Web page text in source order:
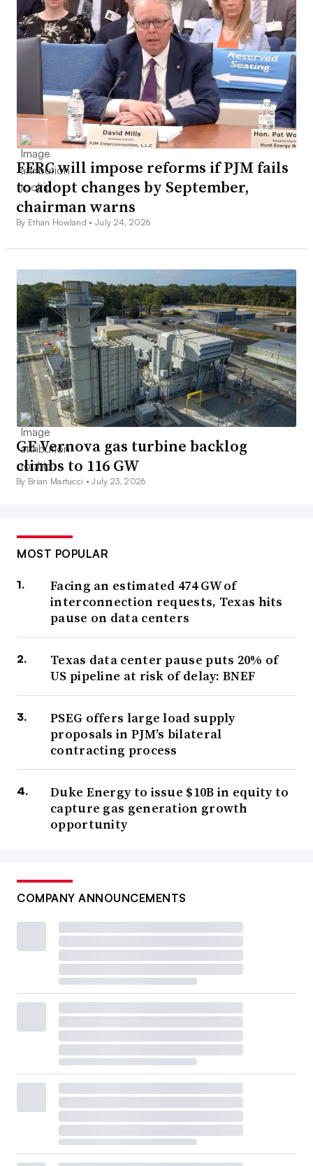
FERC will impose reforms if PJM fails
to adopt changes by September,
chairman warns
By Ethan Howland •July 24, 2026
GE Vernova gas turbine backlog
climbs to 116 GW
By Brian Martucci •July 23, 2026
MOST POPULAR
Facing an estimated 474 GW of
interconnection requests, Texas hits
pause on data centers
Texas data center pause puts 20% of
US pipeline at risk of delay: BNEF
PSEG offers large load supply
proposals in PJM’s bilateral
contracting process
Duke Energy to issue $10B in equity to
capture gas generation growth
opportunity
COMPANY ANNOUNCEMENTS